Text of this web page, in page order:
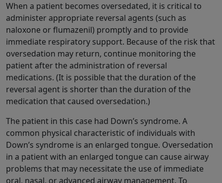
When a patient becomes oversedated, it is critical to
administer appropriate reversal agents (such as
naloxone or flumazenil) promptly and to provide
immediate respiratory support. Because of the risk that
oversedation may return, continue monitoring the
patient after the administration of reversal
medications. (It is possible that the duration of the
reversal agent is shorter than the duration of the
medication that caused oversedation.)
The patient in this case had Down’s syndrome. A
common physical characteristic of individuals with
Down’s syndrome is an enlarged tongue. Oversedation
in a patient with an enlarged tongue can cause airway
problems that may necessitate the use of immediate
oral, nasal, or advanced airway management. To